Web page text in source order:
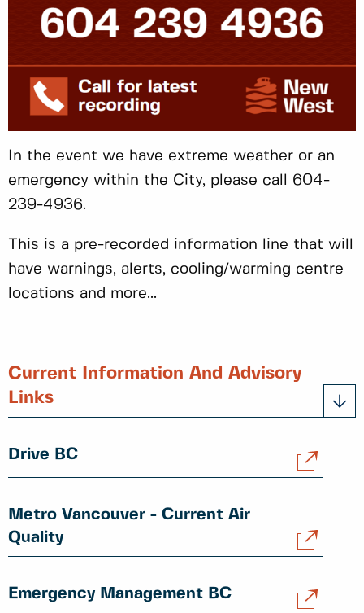
In the event we have extreme weather or an
emergency within the City, please call 604-
239-4936.
This is a pre-recorded information line that will
have warnings, alerts, cooling/warming centre
locations and more...
Current Information And Advisory
Links
Drive BC
Metro Vancouver - Current Air
Quality
Emergency Management BC